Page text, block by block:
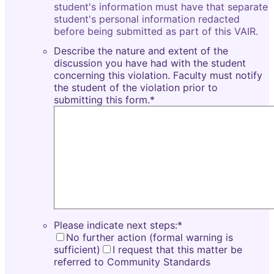
student's information must have that separate
student's personal information redacted
before being submitted as part of this VAIR.
Describe the nature and extent of the
discussion you have had with the student
concerning this violation. Faculty must notify
the student of the violation prior to
submitting this form.*
Please indicate next steps:*
No further action (formal warning is
sufficient)
I request that this matter be
referred to Community Standards